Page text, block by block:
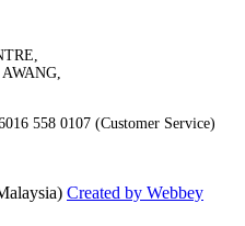
558 0107 (Customer Service)
Created by Webbey